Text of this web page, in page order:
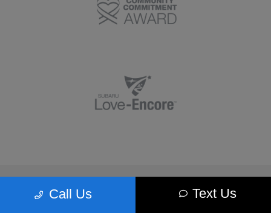
Call Us Text Us
Morrie's Minnetonka Subaru